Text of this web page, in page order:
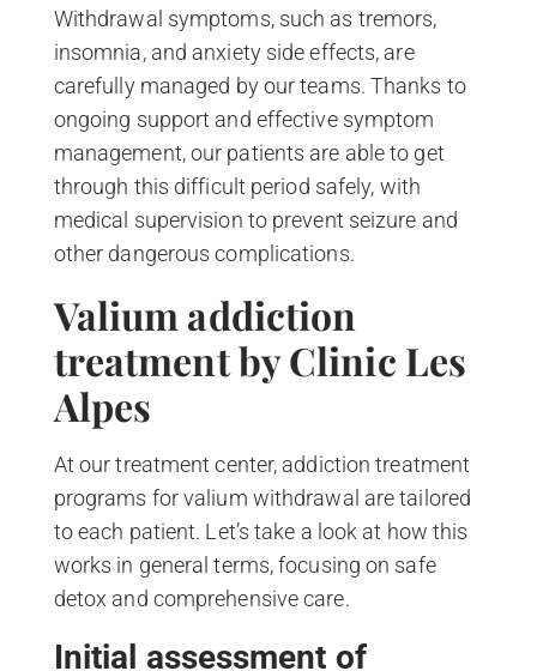
Withdrawal symptoms, such as tremors,
insomnia, and anxiety side effects, are
carefully managed by our teams. Thanks to
ongoing support and effective symptom
management, our patients are able to get
through this difficult period safely, with
medical supervision to prevent seizure and
other dangerous complications.
Valium addiction
treatment by Clinic Les
Alpes
At our treatment center, addiction treatment
programs for valium withdrawal are tailored
to each patient. Let’s take a look at how this
works in general terms, focusing on safe
detox and comprehensive care.
Initial assessment of